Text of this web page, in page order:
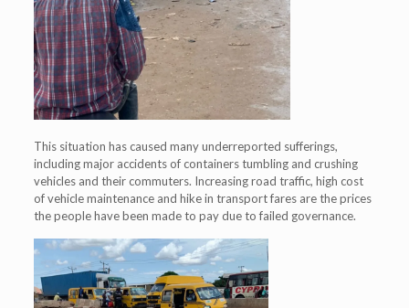
This situation has caused many underreported sufferings,
including major accidents of containers tumbling and crushing
vehicles and their commuters. Increasing road traffic, high cost
of vehicle maintenance and hike in transport fares are the prices
the people have been made to pay due to failed governance.